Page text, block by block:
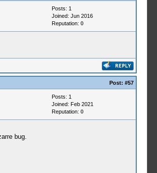
Posts: 1
Joined: Jun 2016
Reputation: 0
Post: #57
Posts: 1
Joined: Feb 2021
Reputation: 0
bug.